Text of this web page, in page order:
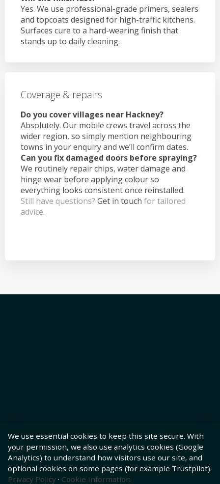
Yes. We use professional-grade primers, sealers
and topcoats designed for high-traffic kitchens.
Surfaces cure to a hard-wearing finish that
stands up to daily cleaning.
Coverage & repairs
Do you cover villages near Hackney?
Absolutely. Our mobile crews travel across the
wider region, so simply mention neighbouring
towns in your enquiry and we’ll confirm dates.
Can you fix damaged doors before spraying?
We routinely repair chips, water damage and
hinge wear before applying colour so
everything looks consistent once reinstalled.
Still have questions? Get in touch for tailored
advice.
We use essential cookies to keep this site secure. With
your permission, we also use analytics cookies (Google
Analytics) to understand how visitors use our site, and
optional cookies on some pages (for example Trustpilot).
Privacy Policy · Cookie Information